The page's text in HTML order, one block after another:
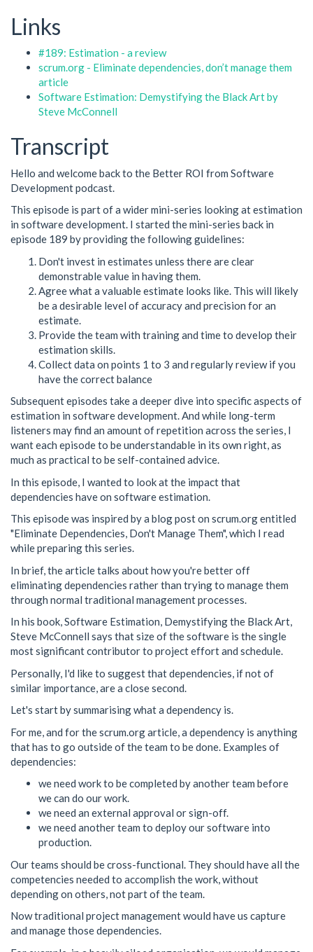
Links
#189: Estimation - a review
scrum.org - Eliminate dependencies, don’t manage them
article
Software Estimation: Demystifying the Black Art by
Steve McConnell
Transcript
Hello and welcome back to the Better ROI from Software
Development podcast.
This episode is part of a wider mini-series looking at estimation
in software development. I started the mini-series back in
episode 189 by providing the following guidelines:
Don't invest in estimates unless there are clear
demonstrable value in having them.
Agree what a valuable estimate looks like. This will likely
be a desirable level of accuracy and precision for an
estimate.
Provide the team with training and time to develop their
estimation skills.
Collect data on points 1 to 3 and regularly review if you
have the correct balance
Subsequent episodes take a deeper dive into specific aspects of
estimation in software development. And while long-term
listeners may find an amount of repetition across the series, I
want each episode to be understandable in its own right, as
much as practical to be self-contained advice.
In this episode, I wanted to look at the impact that
dependencies have on software estimation.
This episode was inspired by a blog post on scrum.org entitled
"Eliminate Dependencies, Don't Manage Them", which I read
while preparing this series.
In brief, the article talks about how you're better off
eliminating dependencies rather than trying to manage them
through normal traditional management processes.
In his book, Software Estimation, Demystifying the Black Art,
Steve McConnell says that size of the software is the single
most significant contributor to project effort and schedule.
Personally, I'd like to suggest that dependencies, if not of
similar importance, are a close second.
Let's start by summarising what a dependency is.
For me, and for the scrum.org article, a dependency is anything
that has to go outside of the team to be done. Examples of
dependencies:
we need work to be completed by another team before
we can do our work.
we need an external approval or sign-off.
we need another team to deploy our software into
production.
Our teams should be cross-functional. They should have all the
competencies needed to accomplish the work, without
depending on others, not part of the team.
Now traditional project management would have us capture
and manage those dependencies.